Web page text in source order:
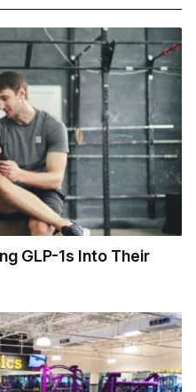
GLP-1s Into Their